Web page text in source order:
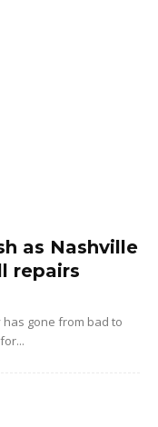
as Nashville
repairs
gone from bad to